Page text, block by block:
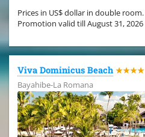
Prices in US$ dollar in double room.
Promotion valid till August 31, 2026
Viva Dominicus Beach ★★★★
Bayahibe-La Romana